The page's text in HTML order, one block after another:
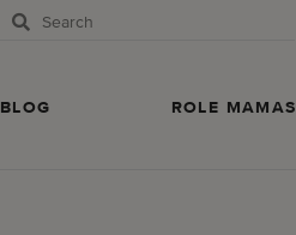
BLOG ROLE MAMAS